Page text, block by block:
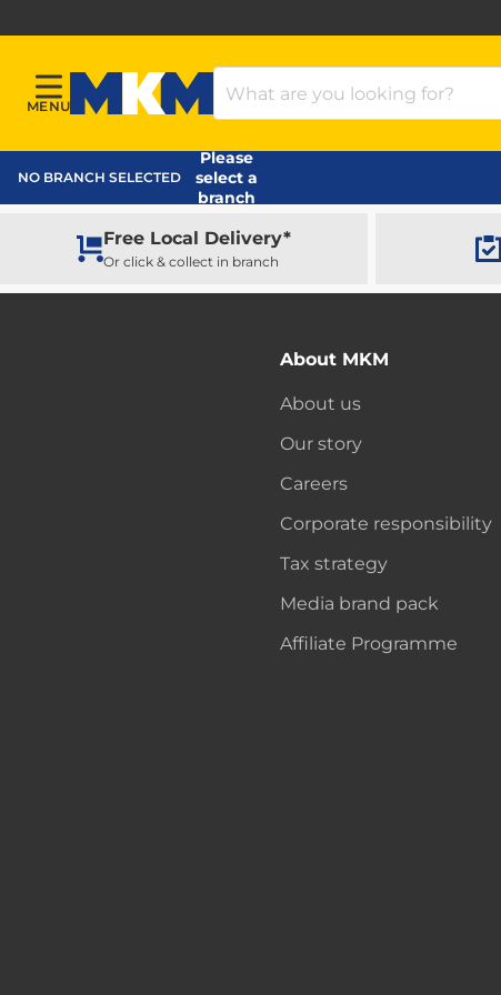
Menu
MENU
MKM Home Page
Search Products
NO BRANCH SELECTED
Please
select a
branch
Free Local Delivery*
Or click & collect in branch
About MKM
About us
Our story
Careers
Corporate responsibility
Tax strategy
Media brand pack
Affiliate Programme